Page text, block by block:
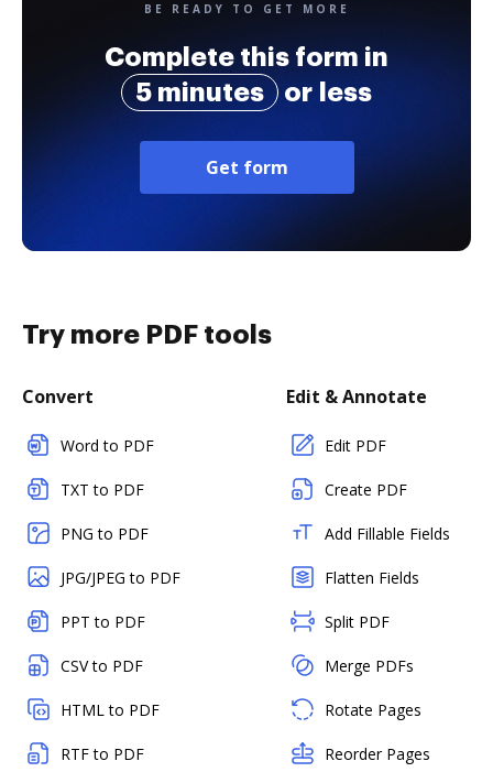
BE READY TO GET MORE
Complete this form in
5 minutes
or less
Get form
Try more PDF tools
Convert
Word to PDF
TXT to PDF
PNG to PDF
JPG/JPEG to PDF
PPT to PDF
CSV to PDF
HTML to PDF
RTF to PDF
Edit & Annotate
Edit PDF
Create PDF
Add Fillable Fields
Flatten Fields
Split PDF
Merge PDFs
Rotate Pages
Reorder Pages